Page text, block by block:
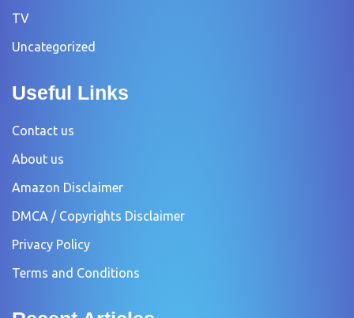
TV
Uncategorized
Useful Links
Contact us
About us
Amazon Disclaimer
DMCA / Copyrights Disclaimer
Privacy Policy
Terms and Conditions